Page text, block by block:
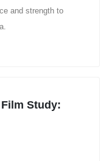
and strength to
Study: